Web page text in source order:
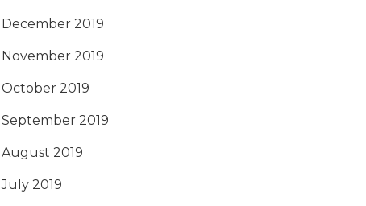
December 2019
November 2019
October 2019
September 2019
August 2019
July 2019